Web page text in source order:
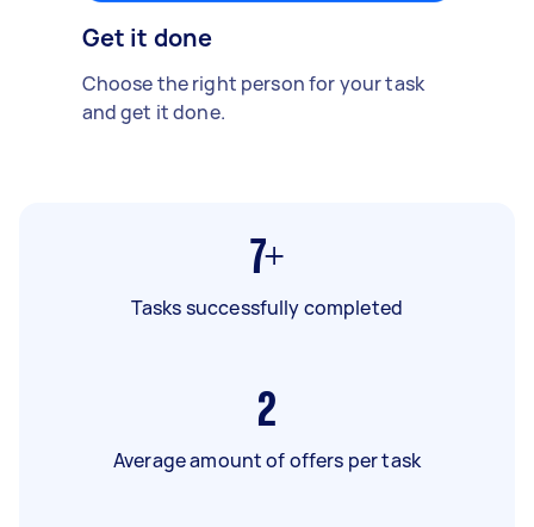
Get it done
Choose the right person for your task
and get it done.
7+
Tasks successfully completed
2
Average amount of offers per task